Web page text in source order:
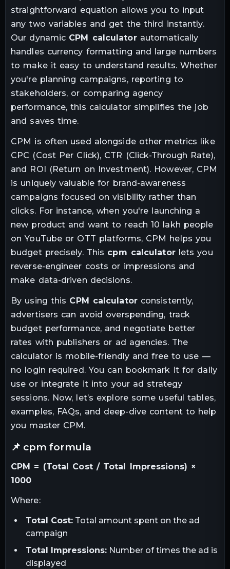
straightforward equation allows you to input
any two variables and get the third instantly.
Our dynamic CPM calculatorautomatically
handles currency formatting and large numbers
to make it easy to understand results. Whether
you're planning campaigns, reporting to
stakeholders, or comparing agency
performance, this calculator simplifies the job
and saves time.
CPM is often used alongside other metrics like
CPC (Cost Per Click), CTR (Click-Through Rate),
and ROI (Return on Investment). However, CPM
is uniquely valuable for brand-awareness
campaigns focused on visibility rather than
clicks. For instance, when you're launching a
new product and want to reach 10 lakh people
on YouTube or OTT platforms, CPM helps you
budget precisely. This cpm calculatorlets you
reverse-engineer costs or impressions and
make data-driven decisions.
By using this CPM calculatorconsistently,
advertisers can avoid overspending, track
budget performance, and negotiate better
rates with publishers or ad agencies. The
calculator is mobile-friendly and free to use —
no login required. You can bookmark it for daily
use or integrate it into your ad strategy
sessions. Now, let’s explore some useful tables,
examples, FAQs, and deep-dive content to help
you master CPM.
📌 cpm formula
CPM = (Total Cost / Total Impressions) ×
1000
Where:
Total Cost:Total amount spent on the ad
campaign
Total Impressions:Number of times the ad is
displayed